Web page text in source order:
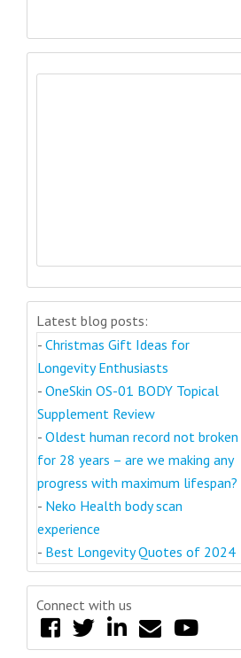
Latest blog posts:
- Christmas Gift Ideas for
Longevity Enthusiasts
- OneSkin OS-01 BODY Topical
Supplement Review
- Oldest human record not broken
for 28 years – are we making any
progress with maximum lifespan?
- Neko Health body scan
experience
- Best Longevity Quotes of 2024
Connect with us